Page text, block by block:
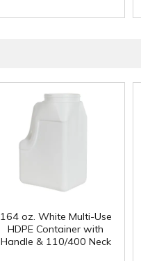
164 oz. White Multi-Use
HDPE Container with
Handle & 110/400 Neck